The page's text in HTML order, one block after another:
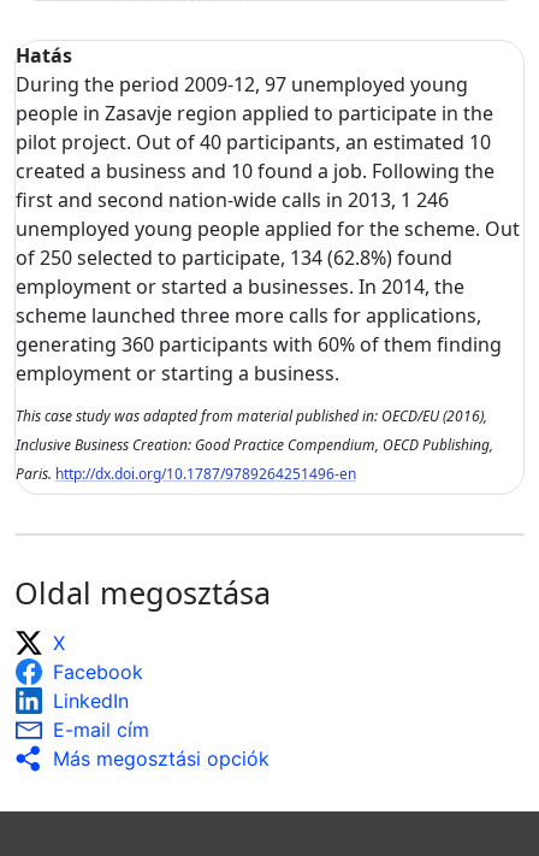
Hatás
During the period 2009-12, 97 unemployed young
people in Zasavje region applied to participate in the
pilot project. Out of 40 participants, an estimated 10
created a business and 10 found a job. Following the
first and second nation-wide calls in 2013, 1 246
unemployed young people applied for the scheme. Out
of 250 selected to participate, 134 (62.8%) found
employment or started a businesses. In 2014, the
scheme launched three more calls for applications,
generating 360 participants with 60% of them finding
employment or starting a business.
This case study was adapted from material published in: OECD/EU (2016),
Inclusive Business Creation: Good Practice Compendium, OECD Publishing,
Paris. http://dx.doi.org/10.1787/9789264251496-en
Oldal megosztása
X
Facebook
LinkedIn
E-mail cím
Más megosztási opciók